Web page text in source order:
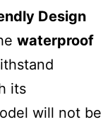
Design
waterproof
its
will not be